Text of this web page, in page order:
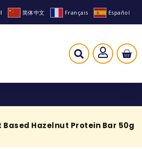
简体中文 Français Español
Hazelnut Protein Bar 50g